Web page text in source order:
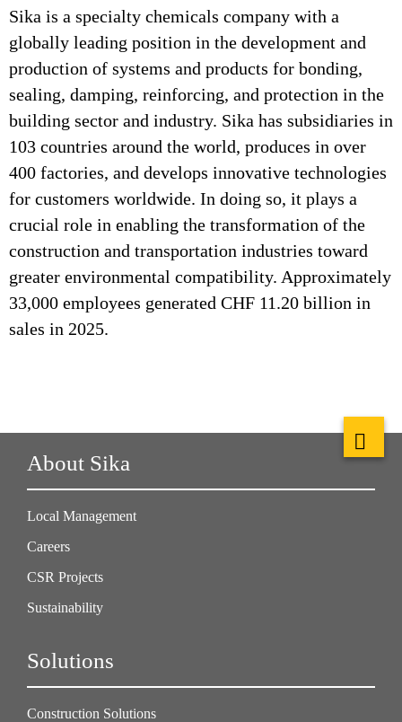
Sika is a specialty chemicals company with a
globally leading position in the development and
production of systems and products for bonding,
sealing, damping, reinforcing, and protection in the
building sector and industry. Sika has subsidiaries in
103 countries around the world, produces in over
400 factories, and develops innovative technologies
for customers worldwide. In doing so, it plays a
crucial role in enabling the transformation of the
construction and transportation industries toward
greater environmental compatibility. Approximately
33,000 employees generated CHF 11.20 billion in
sales in 2025.
About Sika
Local Management
Careers
CSR Projects
Sustainability
Solutions
Construction Solutions